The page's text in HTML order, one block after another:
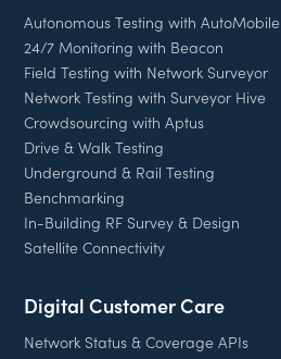
Autonomous Testing with AutoMobile
24/7 Monitoring with Beacon
Field Testing with Network Surveyor
Network Testing with Surveyor Hive
Crowdsourcing with Aptus
Drive & Walk Testing
Underground & Rail Testing
Benchmarking
In-Building RF Survey & Design
Satellite Connectivity
Digital Customer Care
Network Status & Coverage APIs